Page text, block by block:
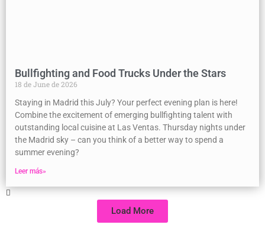
Bullfighting and Food Trucks Under the Stars
18 de June de 2026
Staying in Madrid this July? Your perfect evening plan is here!
Combine the excitement of emerging bullfighting talent with
outstanding local cuisine at Las Ventas. Thursday nights under
the Madrid sky – can you think of a better way to spend a
summer evening?
Leer más»
Load More